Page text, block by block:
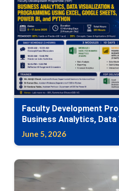
Faculty Development
Business Analytics,
Programming Using
Power BI, and Python
June 5, 2026